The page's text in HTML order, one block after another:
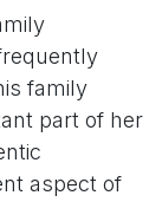
family
part of her
aspect of